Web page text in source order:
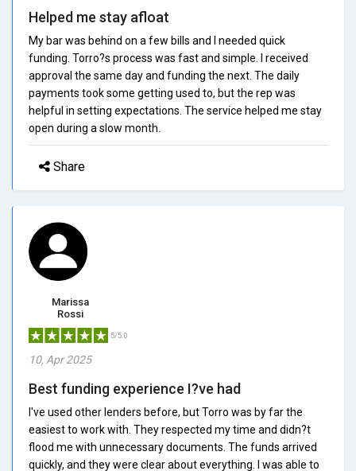
Helped me stay afloat
My bar was behind on a few bills and I needed quick
funding. Torro?s process was fast and simple. I received
approval the same day and funding the next. The daily
payments took some getting used to, but the rep was
helpful in setting expectations. The service helped me stay
open during a slow month.
Share
Marissa
Rossi
5/5.0
10, Apr 2025
Best funding experience I?ve had
I've used other lenders before, but Torro was by far the
easiest to work with. They respected my time and didn?t
flood me with unnecessary documents. The funds arrived
quickly, and they were clear about everything. I was able to